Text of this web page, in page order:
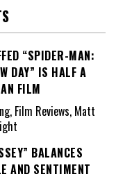
“SPIDER-MAN:
DAY” IS HALF A
FILM
Film Reviews, Matt
BALANCES
AND SENTIMENT